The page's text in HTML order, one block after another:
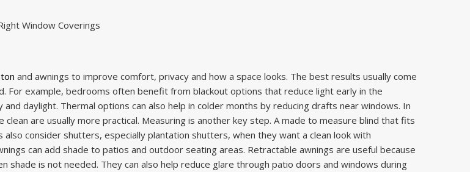
Window Coverings
and awnings to improve comfort, privacy and how a space looks. The best results usually come
For example, bedrooms often benefit from blackout options that reduce light early in the
and daylight. Thermal options can also help in colder months by reducing drafts near windows. In
are usually more practical. Measuring is another key step. A made to measure blind that fits
consider shutters, especially plantation shutters, when they want a clean look with
can add shade to patios and outdoor seating areas. Retractable awnings are useful because
shade is not needed. They can also help reduce glare through patio doors and windows during